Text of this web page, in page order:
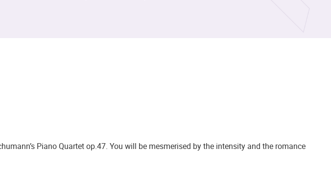
Piano Quartet op.47. You will be mesmerised by the intensity and the romance